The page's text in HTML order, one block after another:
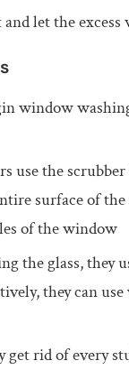
let the
window
use the
surface of
of the window
the glass, they
they can
get rid of every